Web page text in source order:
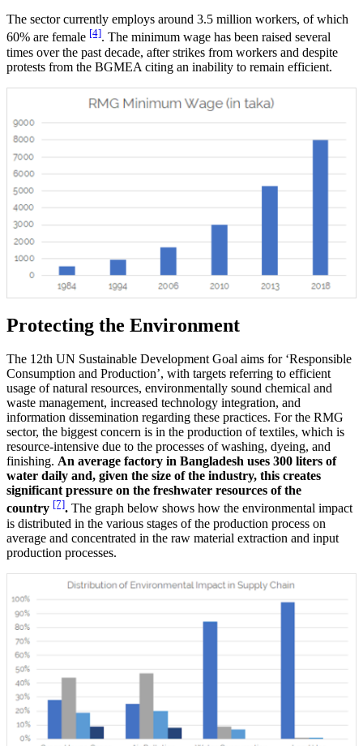
The sector currently employs around 3.5 million workers, of which
60% are female [4]. The minimum wage has been raised several
times over the past decade, after strikes from workers and despite
protests from the BGMEA citing an inability to remain efficient.
Protecting the Environment
The 12th UN Sustainable Development Goal aims for ‘Responsible
Consumption and Production’, with targets referring to efficient
usage of natural resources, environmentally sound chemical and
waste management, increased technology integration, and
information dissemination regarding these practices. For the RMG
sector, the biggest concern is in the production of textiles, which is
resource-intensive due to the processes of washing, dyeing, and
finishing. An average factory in Bangladesh uses 300 liters of
water daily and, given the size of the industry, this creates
significant pressure on the freshwater resources of the
country [7]. The graph below shows how the environmental impact
is distributed in the various stages of the production process on
average and concentrated in the raw material extraction and input
production processes.